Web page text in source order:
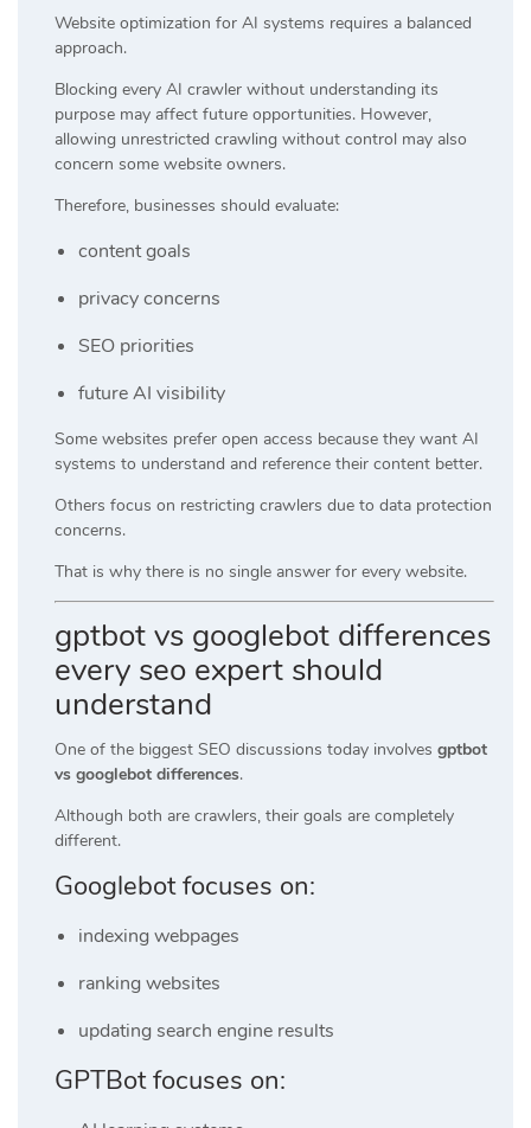
Website optimization for AI systems requires a balanced
approach.
Blocking every AI crawler without understanding its
purpose may affect future opportunities. However,
allowing unrestricted crawling without control may also
concern some website owners.
Therefore, businesses should evaluate:
content goals
privacy concerns
SEO priorities
future AI visibility
Some websites prefer open access because they want AI
systems to understand and reference their content better.
Others focus on restricting crawlers due to data protection
concerns.
That is why there is no single answer for every website.
gptbot vs googlebot differences
every seo expert should
understand
One of the biggest SEO discussions today involves gptbot
vs googlebot differences.
Although both are crawlers, their goals are completely
different.
Googlebot focuses on:
indexing webpages
ranking websites
updating search engine results
GPTBot focuses on: